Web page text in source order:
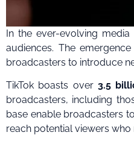
In the ever-evolving
audiences. The
broadcasters to introduce
TikTok boasts over 3.5
broadcasters, including
base enable broadcasters
reach potential viewers